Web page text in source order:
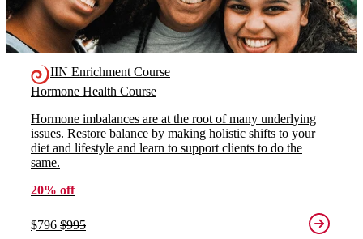
IIN Enrichment Course
Hormone Health Course
Hormone imbalances are at the root of many underlying
issues. Restore balance by making holistic shifts to your
diet and lifestyle and learn to support clients to do the
same.
20% off
$796 $995